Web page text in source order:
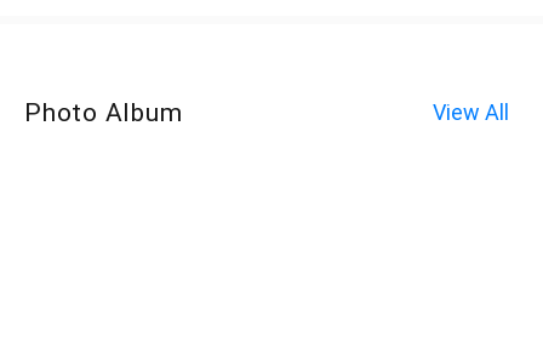
Photo Album View All